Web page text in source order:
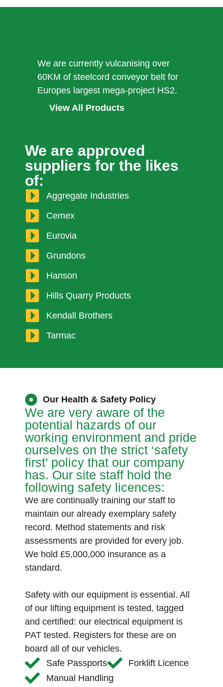
We are currently vulcanising over
60KM of steelcord conveyor belt for
Europes largest mega-project HS2.
View All Products
We are approved
suppliers for the likes
of:
Aggregate Industries
Cemex
Eurovia
Grundons
Hanson
Hills Quarry Products
Kendall Brothers
Tarmac
Our Health & Safety Policy
We are very aware of the
potential hazards of our
working environment and pride
ourselves on the strict ‘safety
first’ policy that our company
has. Our site staff hold the
following safety licences:
We are continually training our staff to
maintain our already exemplary safety
record. Method statements and risk
assessments are provided for every job.
We hold £5,000,000 insurance as a
standard.
Safety with our equipment is essential. All
of our lifting equipment is tested, tagged
and certified: our electrical equipment is
PAT tested. Registers for these are on
board all of our vehicles.
Safe Passports
Forklift Licence
Manual Handling